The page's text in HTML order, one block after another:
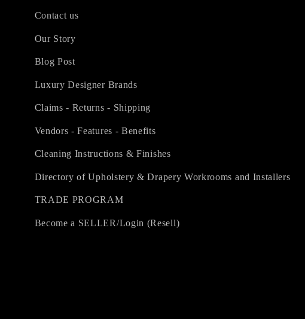
Contact us
Our Story
Blog Post
Luxury Designer Brands
Claims - Returns - Shipping
Vendors - Features - Benefits
Cleaning Instructions & Finishes
Directory of Upholstery & Drapery Workrooms and Installers
TRADE PROGRAM
Become a SELLER/Login (Resell)